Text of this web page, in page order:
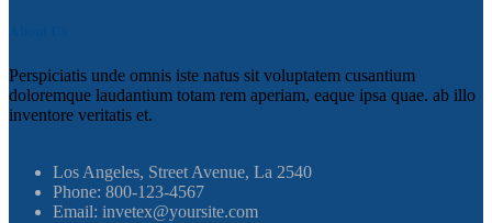
Perspiciatis unde omnis iste natus sit voluptatem cusantium
doloremque laudantium totam rem aperiam, eaque ipsa quae. ab illo
inventore veritatis et.
Los Angeles, Street Avenue, La 2540
Phone: 800-123-4567
Email: invetex@yoursite.com